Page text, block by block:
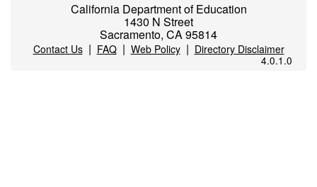
California Department of Education
1430 N Street
Sacramento, CA 95814
Contact Us| FAQ| Web Policy| Directory Disclaimer
4.0.1.0